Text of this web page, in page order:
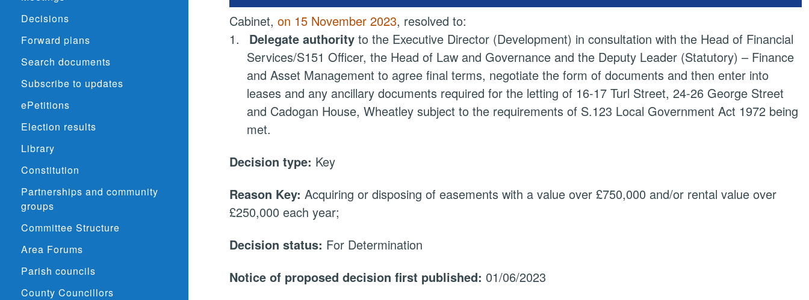
Decisions
Forward plans
Search documents
Subscribe to updates
ePetitions
Election results
Library
Constitution
Partnerships and community
groups
Committee Structure
Area Forums
Parish councils
County Councillors
Cabinet,on 15 November 2023, resolved to:
1.
Delegate authority to the Executive Director (Development) in consultation with the Head of Financial
Services/S151 Officer, the Head of Law and Governance and the Deputy Leader (Statutory) – Finance
and Asset Management to agree final terms, negotiate the form of documents and then enter into
leases and any ancillary documents required for the letting of 16-17 Turl Street, 24-26 George Street
and Cadogan House, Wheatley subject to the requirements of S.123 Local Government Act 1972 being
met.
Decision type: Key
Reason Key: Acquiring or disposing of easements with a value over £750,000 and/or rental value over
£250,000 each year;
Decision status: For Determination
Notice of proposed decision first published: 01/06/2023